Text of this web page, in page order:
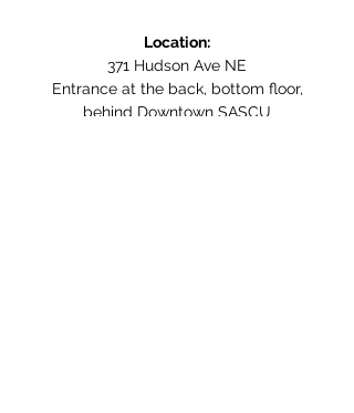
Location:
371 Hudson Ave NE
Entrance at the back, bottom floor,
behind Downtown SASCU